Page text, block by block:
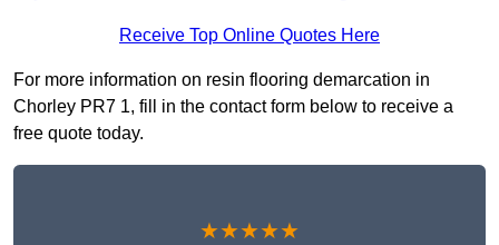
Receive Top Online Quotes Here
For more information on resin flooring demarcation in
Chorley PR7 1, fill in the contact form below to receive a
free quote today.
★★★★★